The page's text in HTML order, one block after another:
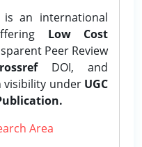
is an international
Low Cost
Peer Review
DOI, and
visibility under UGC
Area